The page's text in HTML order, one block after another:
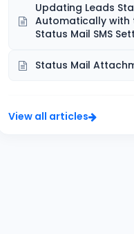
Updating Leads
Automatically with
Status Mail SMS
Status Mail
View all articles